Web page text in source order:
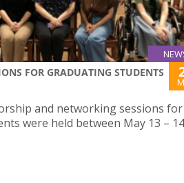
FOR GRADUATING STUDENTS
and networking sessions for
were held between May 13 –